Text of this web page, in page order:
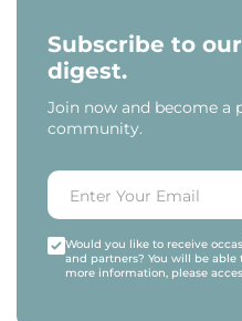
Subscribe to
digest.
Join now and become
community.
Would you like to receive
and partners? You will be
more information, please